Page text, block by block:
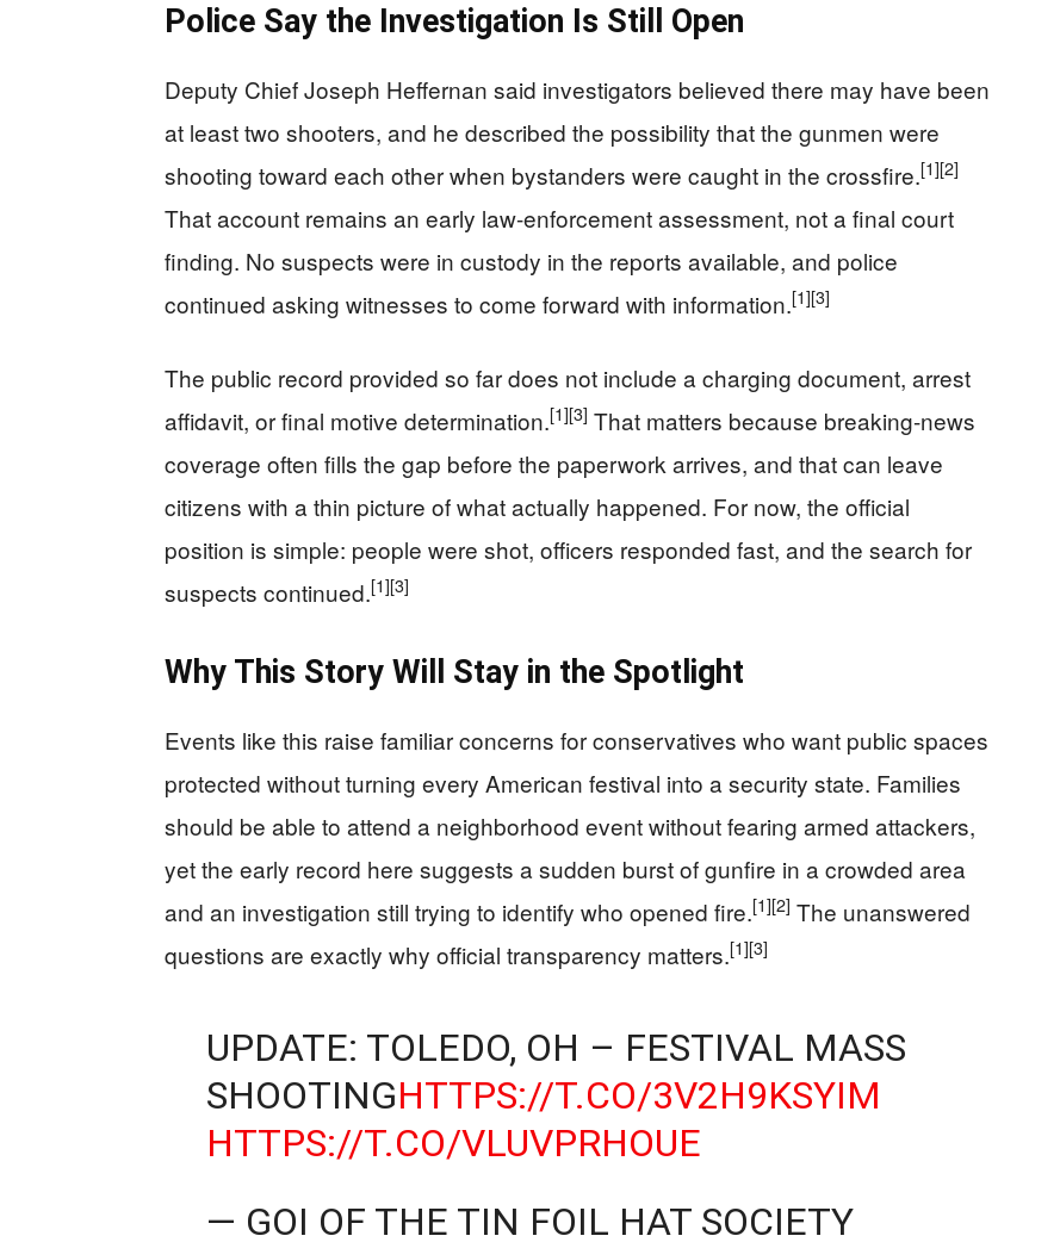
Police Say the Investigation Is Still Open
Deputy Chief Joseph Heffernan said investigators believed there may have been
at least two shooters, and he described the possibility that the gunmen were
shooting toward each other when bystanders were caught in the crossfire.[1][2]
That account remains an early law-enforcement assessment, not a final court
finding. No suspects were in custody in the reports available, and police
continued asking witnesses to come forward with information.[1][3]
The public record provided so far does not include a charging document, arrest
affidavit, or final motive determination.[1][3] That matters because breaking-news
coverage often fills the gap before the paperwork arrives, and that can leave
citizens with a thin picture of what actually happened. For now, the official
position is simple: people were shot, officers responded fast, and the search for
suspects continued.[1][3]
Why This Story Will Stay in the Spotlight
Events like this raise familiar concerns for conservatives who want public spaces
protected without turning every American festival into a security state. Families
should be able to attend a neighborhood event without fearing armed attackers,
yet the early record here suggests a sudden burst of gunfire in a crowded area
and an investigation still trying to identify who opened fire.[1][2] The unanswered
questions are exactly why official transparency matters.[1][3]
UPDATE: TOLEDO, OH – FESTIVAL MASS
SHOOTINGHTTPS://T.CO/3V2H9KSYIM
HTTPS://T.CO/VLUVPRHOUE
— GOI OF THE TIN FOIL HAT SOCIETY